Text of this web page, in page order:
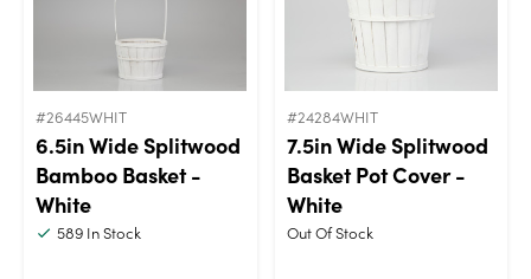
#26445WHIT
6.5in Wide Splitwood
Bamboo Basket -
White
589 In Stock
#24284WHIT
7.5in Wide Splitwood
Basket Pot Cover -
White
Out Of Stock